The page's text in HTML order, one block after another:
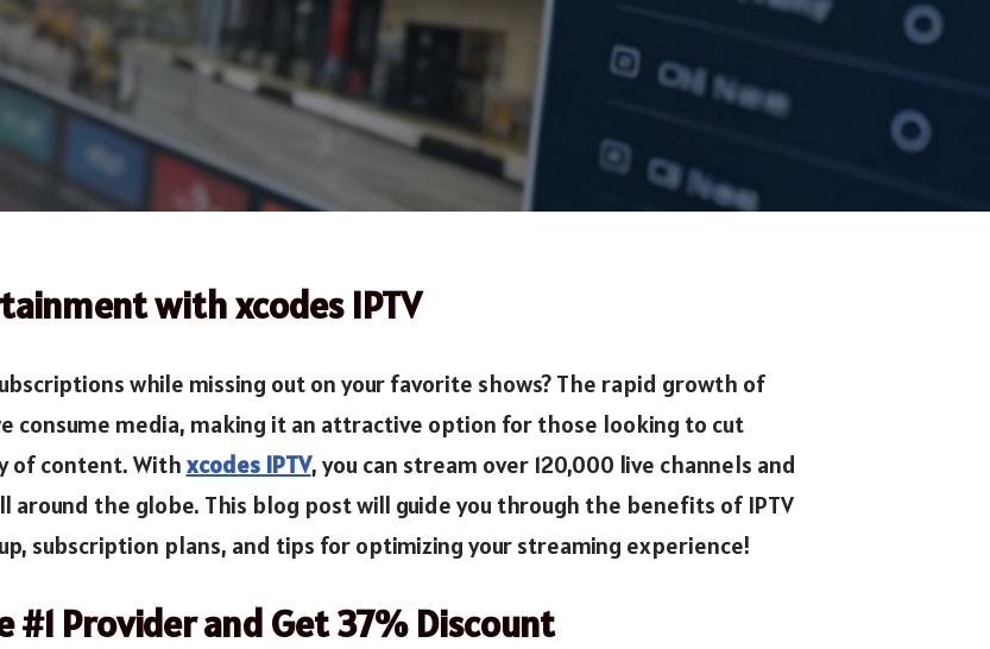
with xcodes IPTV
while missing out on your favorite shows? The rapid growth of
consume media, making it an attractive option for those looking to cut
of content. Withxcodes IPTV, you can stream over 120,000 live channels and
the globe. This blog post will guide you through the benefits of IPTV
subscription plans, and tips for optimizing your streaming experience!
#1 Provider and Get 37% Discount